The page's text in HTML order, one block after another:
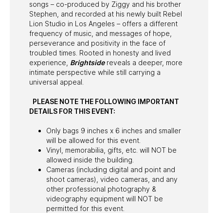
songs – co-produced by Ziggy and his brother
Stephen, and recorded at his newly built Rebel
Lion Studio in Los Angeles – offers a different
frequency of music, and messages of hope,
perseverance and positivity in the face of
troubled times. Rooted in honesty and lived
experience, Brightsidereveals a deeper, more
intimate perspective while still carrying a
universal appeal.
PLEASE NOTE THE FOLLOWING IMPORTANT
DETAILS FOR THIS EVENT:
Only bags 9 inches x 6 inches and smaller
will be allowed for this event.
Vinyl, memorabilia, gifts, etc. will NOT be
allowed inside the building.
Cameras (including digital and point and
shoot cameras), video cameras, and any
other professional photography &
videography equipment will NOT be
permitted for this event.